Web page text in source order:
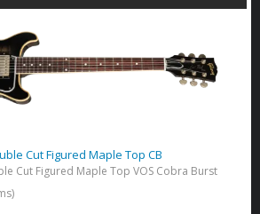
Cut Figured Maple Top CB
Cut Figured Maple Top VOS Cobra Burst